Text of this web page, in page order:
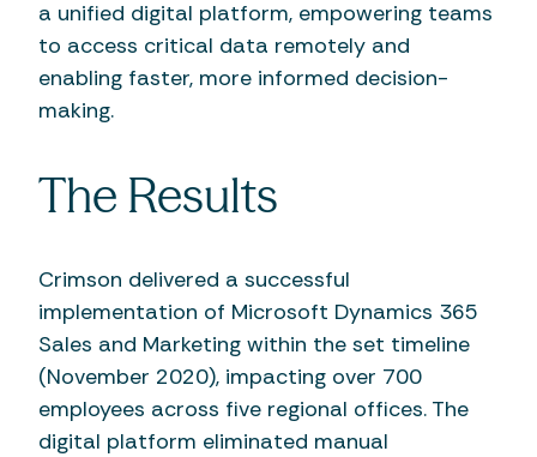
a unified digital platform, empowering teams
to access critical data remotely and
enabling faster, more informed decision-
making.
The Results
Crimson delivered a successful
implementation of Microsoft Dynamics 365
Sales and Marketing within the set timeline
(November 2020), impacting over 700
employees across five regional offices. The
digital platform eliminated manual